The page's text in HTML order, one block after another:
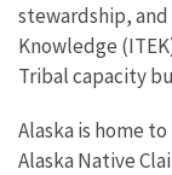
stewardship,
Knowledge
Tribal capacity
Alaska is home
Alaska Native